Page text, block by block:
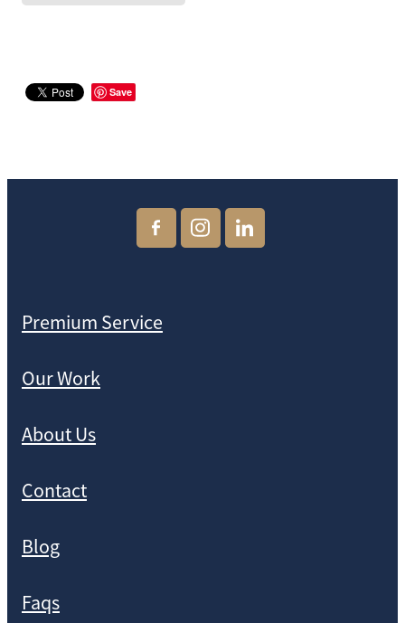
Save
Premium Service
Our Work
About Us
Contact
Blog
Faqs